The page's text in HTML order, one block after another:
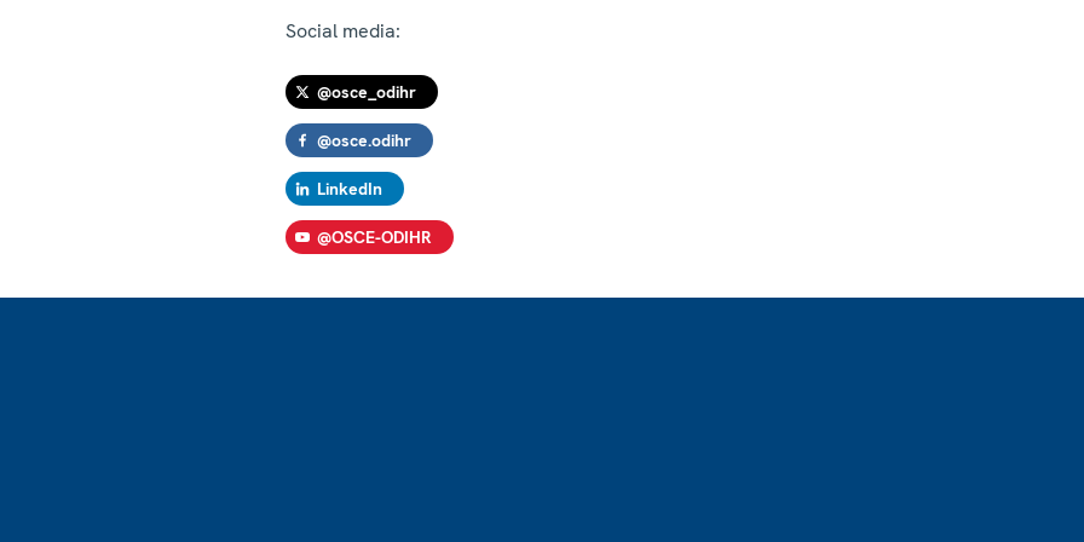
Social media:
@osce_odihr
@osce.odihr
LinkedIn
@OSCE-ODIHR